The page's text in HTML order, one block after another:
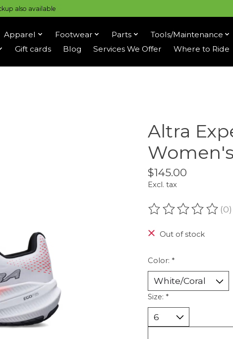
also available
Apparel Footwear Parts Tools/Maintenance
Gift cards Blog Services We Offer Where to Ride
Altra
Women's
$145.00
Excl. tax
The rating of this(0)
Out of stock
Color: *
Size: *